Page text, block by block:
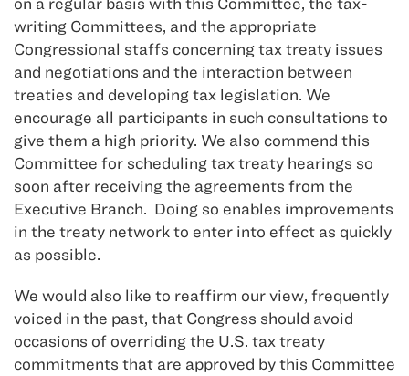
writing Committees, and the appropriate
Congressional staffs concerning tax treaty issues
and negotiations and the interaction between
treaties and developing tax legislation. We
encourage all participants in such consultations to
give them a high priority. We also commend this
Committee for scheduling tax treaty hearings so
soon after receiving the agreements from the
Executive Branch. Doing so enables improvements
in the treaty network to enter into effect as quickly
as possible.
We would also like to reaffirm our view, frequently
voiced in the past, that Congress should avoid
occasions of overriding the U.S. tax treaty
commitments that are approved by this Committee